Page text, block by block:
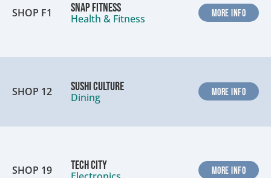
SHOP F1
Snap Fitness
Health & Fitness
MORE INFO
SHOP 12
Sushi Culture
Dining
MORE INFO
SHOP 19
Tech City
MORE INFO